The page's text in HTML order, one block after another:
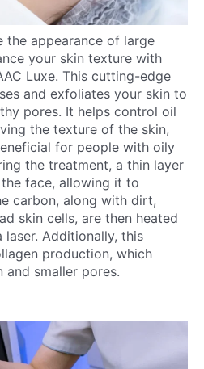
the appearance of large
your skin texture with
Luxe. This cutting-edge
and exfoliates your skin to
pores. It helps control oil
the texture of the skin,
for people with oily
the treatment, a thin layer
face, allowing it to
carbon, along with dirt,
skin cells, are then heated
Additionally, this
production, which
and smaller pores.